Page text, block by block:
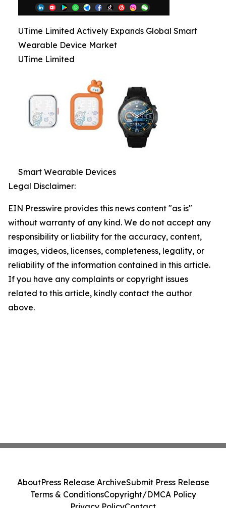
UTime Limited Actively Expands Global Smart
Wearable Device Market
UTime Limited
Smart Wearable Devices
Legal Disclaimer:
EIN Presswire provides this news content "as is"
without warranty of any kind. We do not accept any
responsibility or liability for the accuracy, content,
images, videos, licenses, completeness, legality, or
reliability of the information contained in this article.
If you have any complaints or copyright issues
related to this article, kindly contact the author
above.
AboutPress Release ArchiveSubmit Press Release
Terms & ConditionsCopyright/DMCA Policy